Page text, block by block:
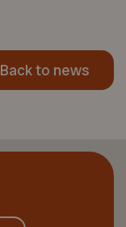
Back to news